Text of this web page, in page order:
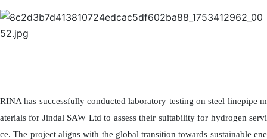
RINA has successfully conducted laboratory testing on steel linepipe m
aterials for Jindal SAW Ltd to assess their suitability for hydrogen servi
ce. The project aligns with the global transition towards sustainable ene